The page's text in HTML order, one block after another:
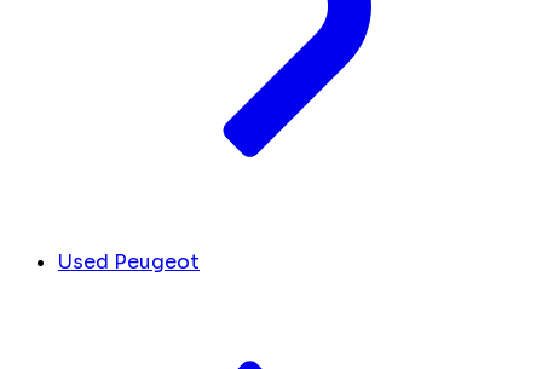
Used Peugeot